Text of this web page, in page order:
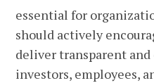
essential for
should actively
deliver transparent
investors, employees,